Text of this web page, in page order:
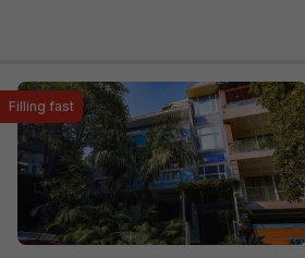
Filling fast